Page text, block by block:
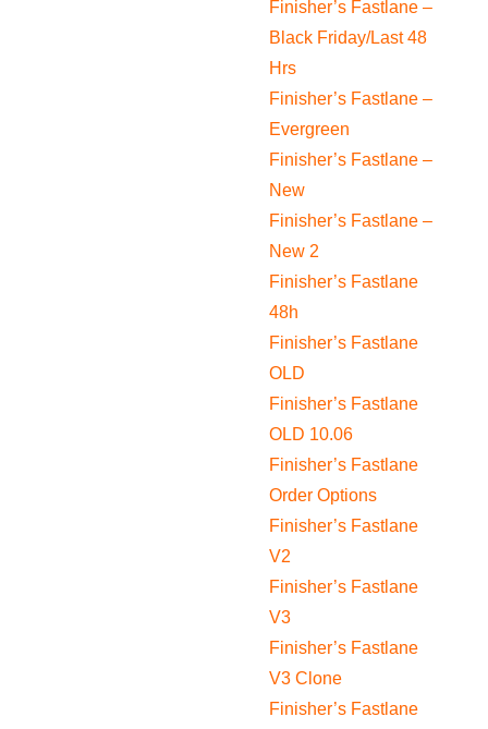
Finisher’s Fastlane –
Black Friday/Last 48
Hrs
Finisher’s Fastlane –
Evergreen
Finisher’s Fastlane –
New
Finisher’s Fastlane –
New 2
Finisher’s Fastlane
48h
Finisher’s Fastlane
OLD
Finisher’s Fastlane
OLD 10.06
Finisher’s Fastlane
Order Options
Finisher’s Fastlane
V2
Finisher’s Fastlane
V3
Finisher’s Fastlane
V3 Clone
Finisher’s Fastlane